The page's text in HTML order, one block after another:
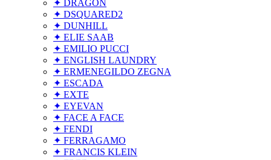
✦ DRAGON
✦ DSQUARED2
✦ DUNHILL
✦ ELIE SAAB
✦ EMILIO PUCCI
✦ ENGLISH LAUNDRY
✦ ERMENEGILDO ZEGNA
✦ ESCADA
✦ EXTE
✦ EYEVAN
✦ FACE A FACE
✦ FENDI
✦ FERRAGAMO
✦ FRANCIS KLEIN